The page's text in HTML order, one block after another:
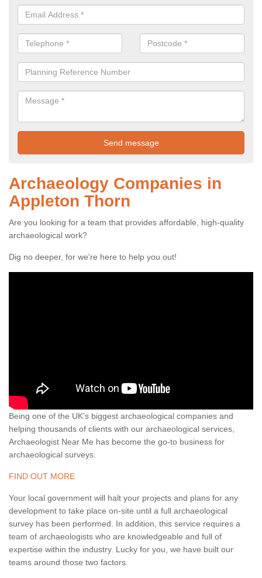
Archaeology Companies in
Appleton Thorn
Are you looking for a team that provides affordable, high-quality
archaeological work?
Dig no deeper, for we're here to help you out!
Being one of the UK's biggest archaeological companies and
helping thousands of clients with our archaeological services,
Archaeologist Near Me has become the go-to business for
archaeological surveys.
FIND OUT MORE
Your local government will halt your projects and plans for any
development to take place on-site until a full archaeological
survey has been performed. In addition, this service requires a
team of archaeologists who are knowledgeable and full of
expertise within the industry. Lucky for you, we have built our
teams around those two factors.